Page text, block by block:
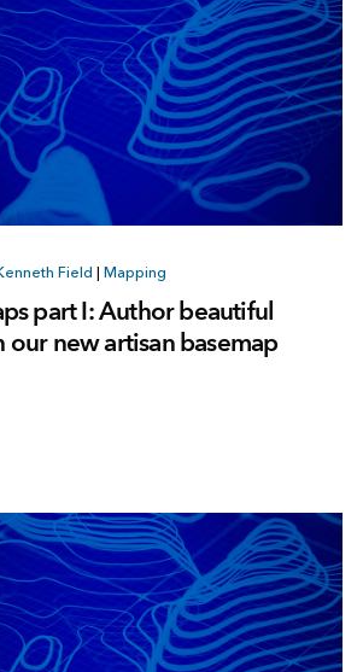
Field Mapping
part I: Author beautiful
new artisan basemap